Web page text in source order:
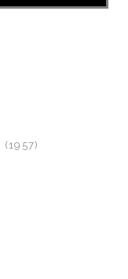
(1957)